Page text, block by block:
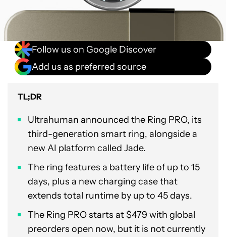
Follow us on Google Discover
Add us as preferred source
TL;DR
Ultrahuman announced the Ring PRO, its
third-generation smart ring, alongside a
new AI platform called Jade.
The ring features a battery life of up to 15
days, plus a new charging case that
extends total runtime by up to 45 days.
The Ring PRO starts at $479 with global
preorders open now, but it is not currently